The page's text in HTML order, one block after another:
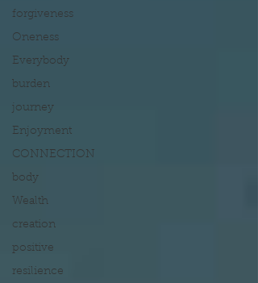
forgiveness
Oneness
Everybody
burden
journey
Enjoyment
CONNECTION
body
Wealth
creation
positive
resilience